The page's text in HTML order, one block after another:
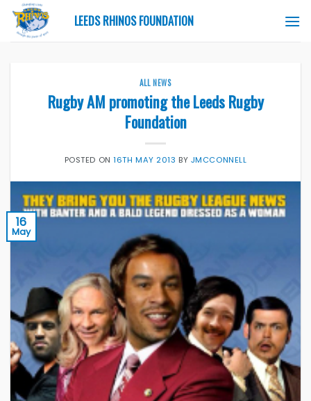
Skip
content
LEEDS RHINOS FOUNDATION
ALL NEWS
Rugby AM promoting the Leeds Rugby
Foundation
POSTED ON16TH MAY 2013 BY JMCCONNELL
16
May